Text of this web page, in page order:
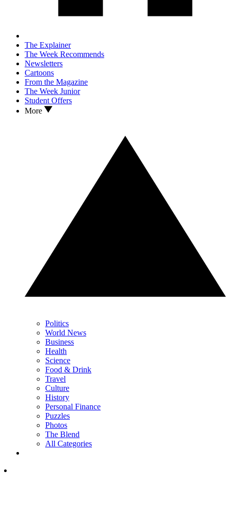
The Explainer
The Week Recommends
Newsletters
Cartoons
From the Magazine
The Week Junior
Student Offers
More
Politics
World News
Business
Health
Science
Food & Drink
Travel
Culture
History
Personal Finance
Puzzles
Photos
The Blend
All Categories